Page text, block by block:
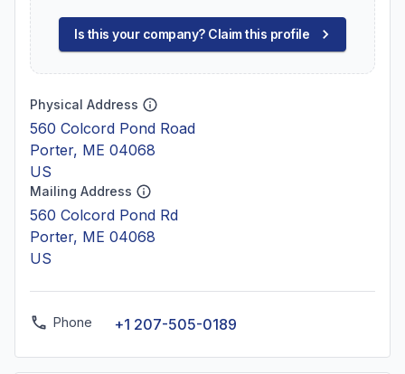
Is this your company? Claim this profile
Physical Address
560 Colcord Pond Road
Porter, ME 04068
US
Mailing Address
560 Colcord Pond Rd
Porter, ME 04068
US
Phone +1 207-505-0189